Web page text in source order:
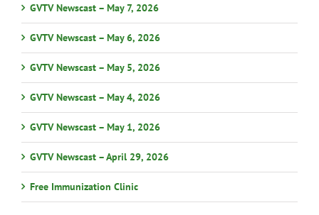
GVTV Newscast – May 7, 2026
GVTV Newscast – May 6, 2026
GVTV Newscast – May 5, 2026
GVTV Newscast – May 4, 2026
GVTV Newscast – May 1, 2026
GVTV Newscast – April 29, 2026
Free Immunization Clinic